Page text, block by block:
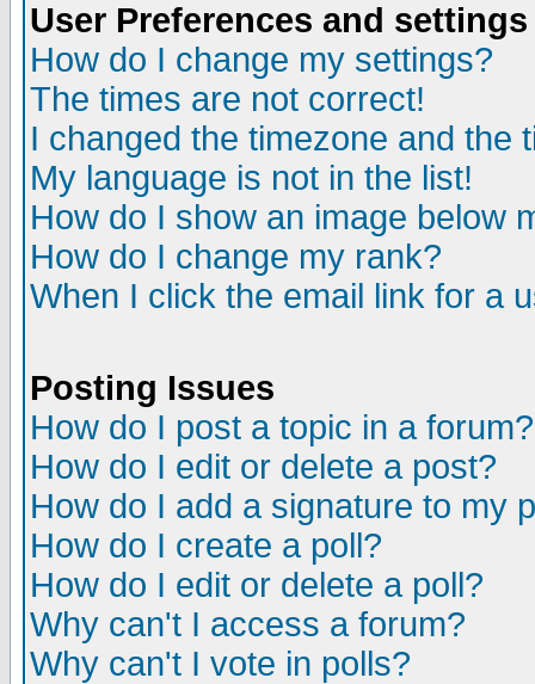
User Preferences and settings
How do I change my settings?
The times are not correct!
I changed the timezone and the
My language is not in the list!
How do I show an image below
How do I change my rank?
When I click the email link for a
Posting Issues
How do I post a topic in a forum?
How do I edit or delete a post?
How do I add a signature to my
How do I create a poll?
How do I edit or delete a poll?
Why can't I access a forum?
Why can't I vote in polls?